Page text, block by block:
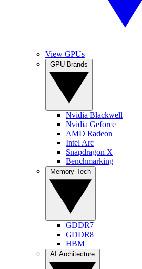
View GPUs
Nvidia Blackwell
Nvidia Geforce
AMD Radeon
Intel Arc
Snapdragon X
Benchmarking
GDDR7
GDDR8
HBM